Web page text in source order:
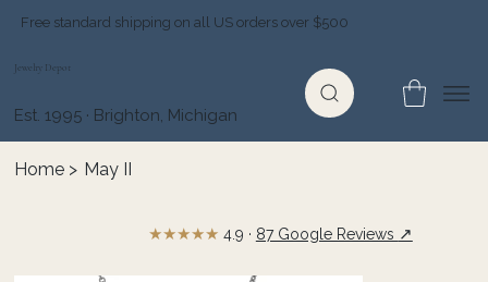
Free standard shipping on all US orders over $500
Jewelry Depot
Est. 1995 · Brighton, Michigan
Home > May II
★★★★★ 4.9 · 87 Google Reviews ↗